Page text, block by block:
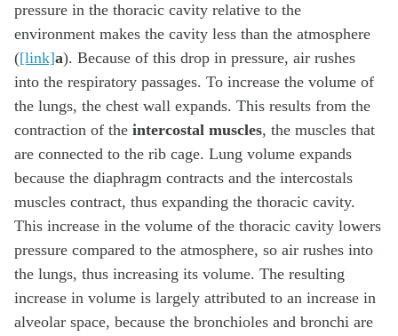
pressure in the thoracic cavity relative to the
environment makes the cavity less than the atmosphere
([link]a). Because of this drop in pressure, air rushes
into the respiratory passages. To increase the volume of
the lungs, the chest wall expands. This results from the
contraction of the intercostal muscles, the muscles that
are connected to the rib cage. Lung volume expands
because the diaphragm contracts and the intercostals
muscles contract, thus expanding the thoracic cavity.
This increase in the volume of the thoracic cavity lowers
pressure compared to the atmosphere, so air rushes into
the lungs, thus increasing its volume. The resulting
increase in volume is largely attributed to an increase in
alveolar space, because the bronchioles and bronchi are